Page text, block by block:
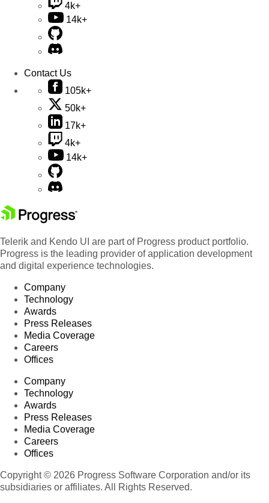
4k+
14k+
Contact Us
105k+
50k+
17k+
4k+
14k+
Telerik and Kendo UI are part of Progress product portfolio.
Progress is the leading provider of application development
and digital experience technologies.
Company
Technology
Awards
Press Releases
Media Coverage
Careers
Offices
Company
Technology
Awards
Press Releases
Media Coverage
Careers
Offices
Copyright © 2026 Progress Software Corporation and/or its
subsidiaries or affiliates. All Rights Reserved.